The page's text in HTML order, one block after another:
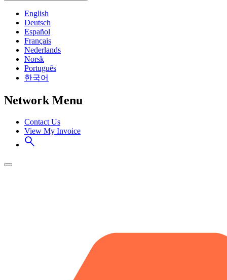
English
Deutsch
Español
Français
Nederlands
Norsk
Português
한국어
Network Menu
Contact Us
View My Invoice